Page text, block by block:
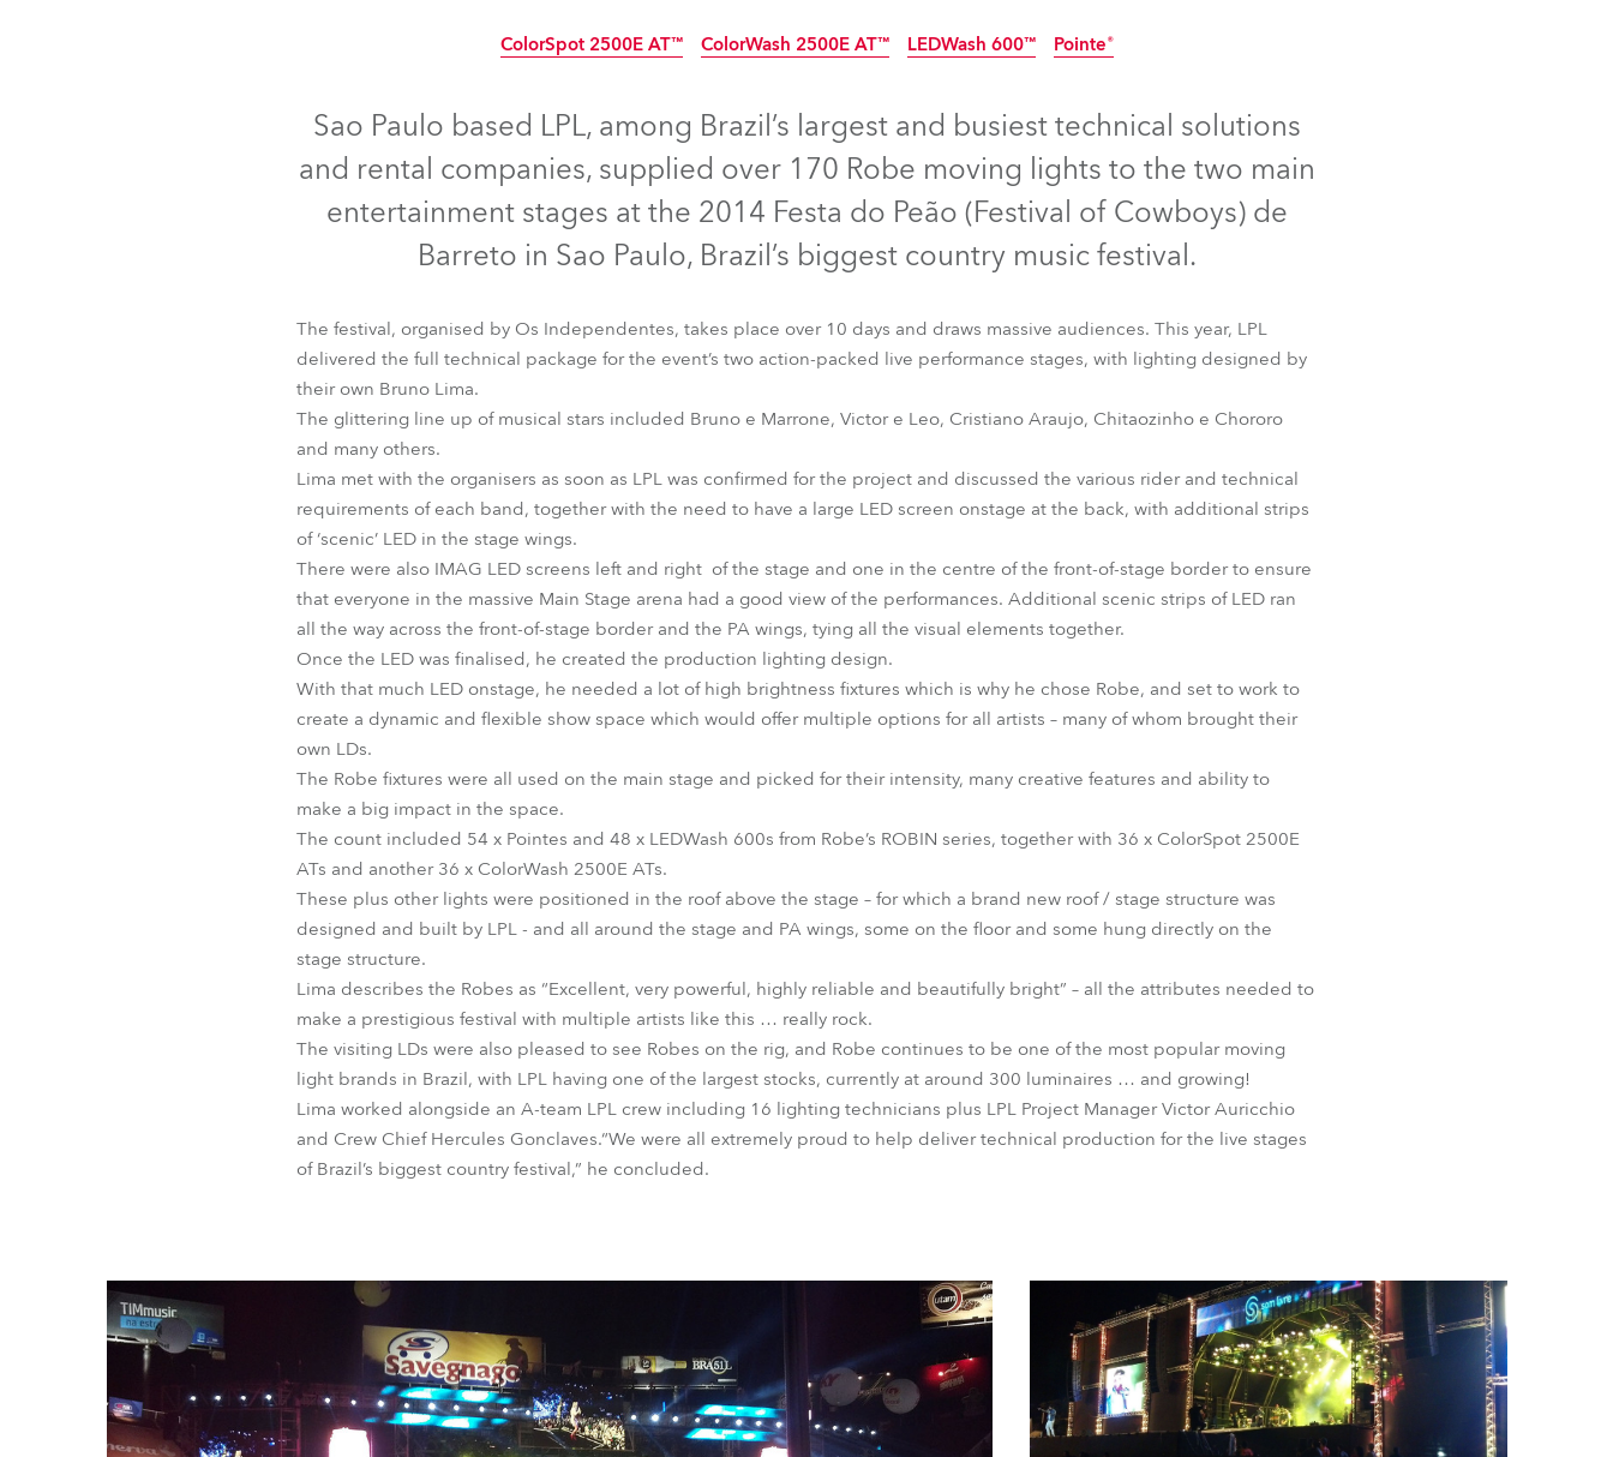
Czechia and Slovakia
International Sales
Russian Speaking Territories
Business Development
ColorSpot 2500E AT™ ColorWash 2500E AT™ LEDWash 600™ Pointe®
Sao Paulo based LPL, among Brazil’s largest and busiest technical solutions
and rental companies, supplied over 170 Robe moving lights to the two main
entertainment stages at the 2014 Festa do Peão (Festival of Cowboys) de
Barreto in Sao Paulo, Brazil’s biggest country music festival.
The festival, organised by Os Independentes, takes place over 10 days and draws massive audiences. This year, LPL
delivered the full technical package for the event’s two action-packed live performance stages, with lighting designed by
their own Bruno Lima.
The glittering line up of musical stars included Bruno e Marrone, Victor e Leo, Cristiano Araujo, Chitaozinho e Chororo
and many others.
Lima met with the organisers as soon as LPL was confirmed for the project and discussed the various rider and technical
requirements of each band, together with the need to have a large LED screen onstage at the back, with additional strips
of ‘scenic’ LED in the stage wings.
There were also IMAG LED screens left and right of the stage and one in the centre of the front-of-stage border to ensure
that everyone in the massive Main Stage arena had a good view of the performances. Additional scenic strips of LED ran
all the way across the front-of-stage border and the PA wings, tying all the visual elements together.
Once the LED was finalised, he created the production lighting design.
With that much LED onstage, he needed a lot of high brightness fixtures which is why he chose Robe, and set to work to
create a dynamic and flexible show space which would offer multiple options for all artists – many of whom brought their
own LDs.
The Robe fixtures were all used on the main stage and picked for their intensity, many creative features and ability to
make a big impact in the space.
The count included 54 x Pointes and 48 x LEDWash 600s from Robe’s ROBIN series, together with 36 x ColorSpot 2500E
ATs and another 36 x ColorWash 2500E ATs.
These plus other lights were positioned in the roof above the stage – for which a brand new roof / stage structure was
designed and built by LPL - and all around the stage and PA wings, some on the floor and some hung directly on the
stage structure.
Lima describes the Robes as “Excellent, very powerful, highly reliable and beautifully bright” – all the attributes needed to
make a prestigious festival with multiple artists like this … really rock.
The visiting LDs were also pleased to see Robes on the rig, and Robe continues to be one of the most popular moving
light brands in Brazil, with LPL having one of the largest stocks, currently at around 300 luminaires … and growing!
Lima worked alongside an A-team LPL crew including 16 lighting technicians plus LPL Project Manager Victor Auricchio
and Crew Chief Hercules Gonclaves.“We were all extremely proud to help deliver technical production for the live stages
of Brazil’s biggest country festival,” he concluded.